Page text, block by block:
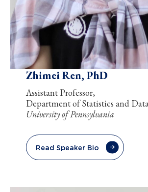
Zhimei Ren, PhD
Assistant Professor,
Department of Statistics and
University of Pennsylvania
Read Speaker Bio